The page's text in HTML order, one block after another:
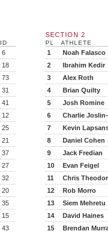
ID
6
18
73
31
41
12
25
21
37
27
32
20
35
15
43
SECTION 2
PL ATHLETE
1
Noah Falasco
2
Ibrahim Kedir
3
Alex Roth
4
Brian Quilty
5
Josh Romine
6
Charlie
7
Kevin
8
Daniel Cohen
9
Jack Fredian
10
Evan Feigel
11
Chris
12
Rob Morro
13
Siem Mehretu
14
David Haines
15
Brendan